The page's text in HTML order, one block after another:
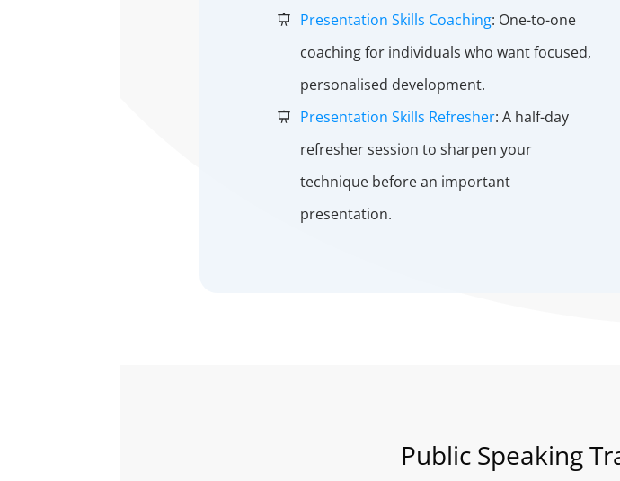
Presentation Skills Coaching: One-to-one
coaching for individuals who want focused,
personalised development.
Presentation Skills Refresher: A half-day
refresher session to sharpen your
technique before an important
presentation.
Public Speaking